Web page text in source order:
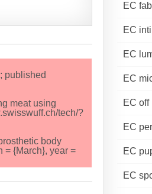
published
meat using
tech/?
body
= {March}, year =
EC
EC
EC
EC
EC off
EC
EC
EC